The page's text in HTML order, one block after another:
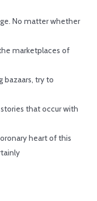
No matter whether
marketplaces of
bazaars, try to
that occur with
heart of this